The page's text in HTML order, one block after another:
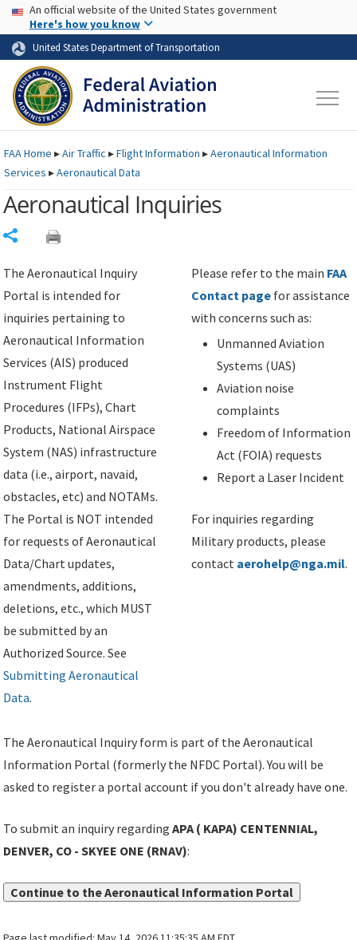
Skip to page content Skip to main content
USA Banner
An official website of the United States government
Here's how you know
United States Department of Transportation
FAAHome ▸Air Traffic ▸Flight Information ▸Aeronautical Information
Services ▸Aeronautical Data
Aeronautical Inquiries
The Aeronautical Inquiry
Portal is intended for
inquiries pertaining to
Aeronautical Information
Services (AIS) produced
Instrument Flight
Procedures (IFPs), Chart
Products, National Airspace
System (NAS) infrastructure
data (i.e., airport, navaid,
obstacles, etc) and NOTAMs.
The Portal is NOT intended
for requests of Aeronautical
Data/Chart updates,
amendments, additions,
deletions, etc., which MUST
be submitted by an
Authorized Source. See
Submitting Aeronautical
Data.
Please refer to the main FAA
Contact page for assistance
with concerns such as:
Unmanned Aviation
Systems (UAS)
Aviation noise
complaints
Freedom of Information
Act (FOIA) requests
Report a Laser Incident
For inquiries regarding
Military products, please
contact aerohelp@nga.mil.
The Aeronautical Inquiry form is part of the Aeronautical
Information Portal (formerly the NFDC Portal). You will be
asked to register a portal account if you don't already have one.
To submit an inquiry regardingAPA ( KAPA) CENTENNIAL,
DENVER, CO - SKYEE ONE (RNAV):
Continue to the Aeronautical Information Portal